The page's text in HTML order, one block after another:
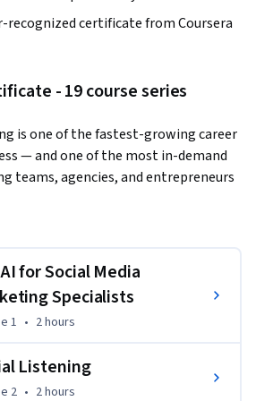
recognized certificate from Coursera
- 19 course series
is one of the fastest-growing career
— and one of the most in-demand
teams, agencies, and entrepreneurs
Professional Certificate is a
designed for aspiring social
creators, digital marketing
business owners who want to build
media marketing workflow:
to content creation and campaign
for Social Media
Specialists
1 2 hours
1 • 2 hours
Listening
2, 2 hours
2 • 2 hours